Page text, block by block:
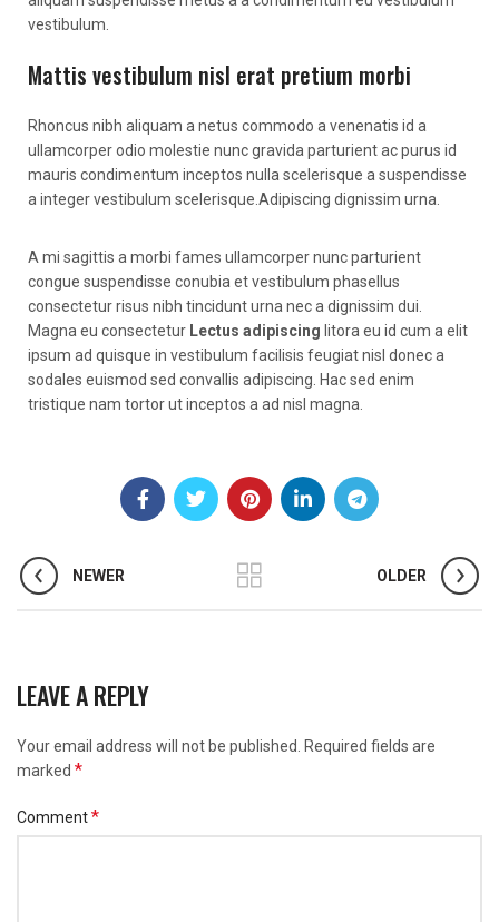
vestibulum.
Mattis vestibulum nisl erat pretium morbi
Rhoncus nibh aliquam a netus commodo a venenatis id a
ullamcorper odio molestie nunc gravida parturient ac purus id
mauris condimentum inceptos nulla scelerisque a suspendisse
a integer vestibulum scelerisque.Adipiscing dignissim urna.
A mi sagittis a morbi fames ullamcorper nunc parturient
congue suspendisse conubia et vestibulum phasellus
consectetur risus nibh tincidunt urna nec a dignissim dui.
Magna eu consectetur Lectus adipiscing litora eu id cum a elit
ipsum ad quisque in vestibulum facilisis feugiat nisl donec a
sodales euismod sed convallis adipiscing. Hac sed enim
tristique nam tortor ut inceptos a ad nisl magna.
NEWER OLDER
LEAVE A REPLY
Your email address will not be published.
Required fields are
marked *
Comment*